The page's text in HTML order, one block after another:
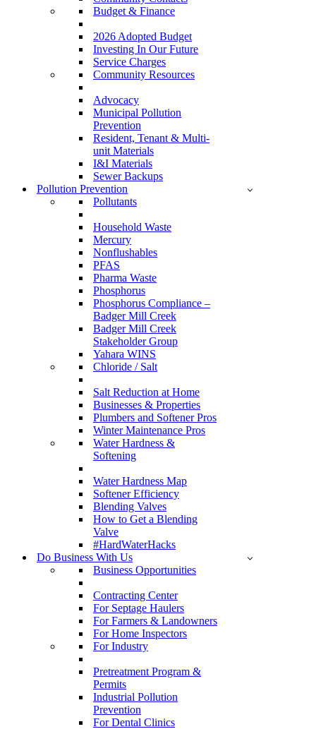
Budget & Finance
2026 Adopted Budget
Investing In Our Future
Service Charges
Community Resources
Advocacy
Municipal Pollution
Prevention
Resident, Tenant & Multi-
unit Materials
I&I Materials
Sewer Backups
Pollution Prevention
Pollutants
Household Waste
Mercury
Nonflushables
PFAS
Pharma Waste
Phosphorus
Phosphorus Compliance –
Badger Mill Creek
Badger Mill Creek
Stakeholder Group
Yahara WINS
Chloride / Salt
Salt Reduction at Home
Businesses & Properties
Plumbers and Softener Pros
Winter Maintenance Pros
Water Hardness &
Softening
Water Hardness Map
Softener Efficiency
Blending Valves
How to Get a Blending
Valve
#HardWaterHacks
Do Business With Us
Business Opportunities
Contracting Center
For Septage Haulers
For Farmers & Landowners
For Home Inspectors
For Industry
Pretreatment Program &
Permits
Industrial Pollution
Prevention
For Dental Clinics